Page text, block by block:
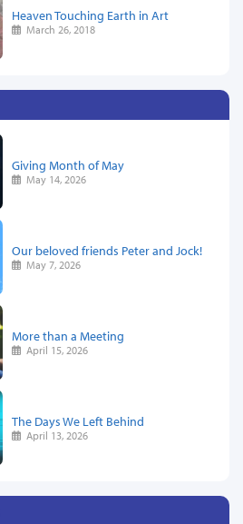
Heaven Touching Earth in Art
March 26, 2018
Giving Month of May
May 14, 2026
Our beloved friends Peter and Jock!
May 7, 2026
More than a Meeting
April 15, 2026
The Days We Left Behind
April 13, 2026